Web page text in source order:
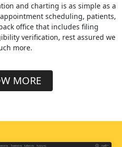
and charting is as simple as a
scheduling, patients,
office that includes filing
verification, rest assured we
more.
MORE